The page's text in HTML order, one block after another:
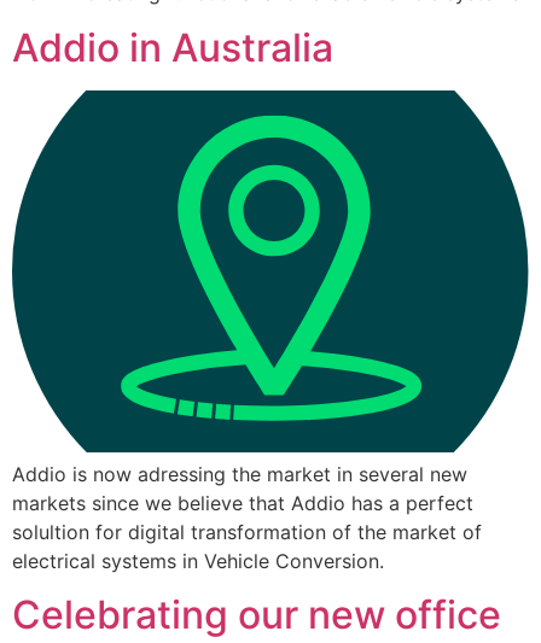
Addio in Australia
Addio is now adressing the market in several new
markets since we believe that Addio has a perfect
solultion for digital transformation of the market of
electrical systems in Vehicle Conversion.
Celebrating our new office